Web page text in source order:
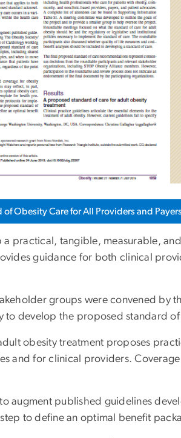
Obesity Care for All Providers and
a practical, tangible, measurable,
guidance for both clinical
groups were convened by
to develop the proposed standard
obesity treatment proposes
and for clinical providers.
augment published guidelines
to define an optimal benefit